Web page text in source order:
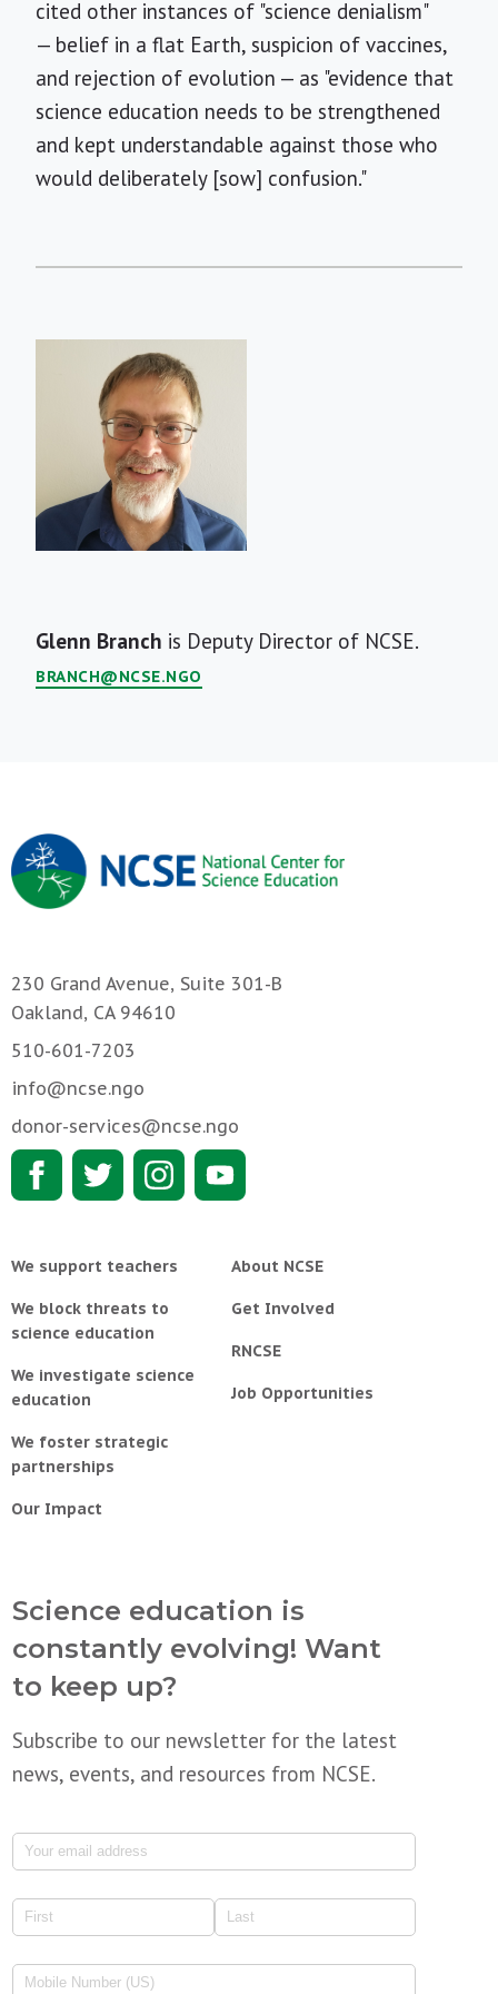
cited other instances of "science denialism"
— belief in a flat Earth, suspicion of vaccines,
and rejection of evolution — as "evidence that
science education needs to be strengthened
and kept understandable against those who
would deliberately [sow] confusion."
Short
Bio
Glenn Branch is Deputy Director of NCSE.
BRANCH@NCSE.NGO
230 Grand Avenue, Suite 301-B
Oakland, CA 94610
510-601-7203
info@ncse.ngo
donor-services@ncse.ngo
We support teachers
We block threats to
science education
We investigate science
education
We foster strategic
partnerships
Our Impact
About NCSE
Get Involved
RNCSE
Job Opportunities
Science education is
constantly evolving! Want
to keep up?
Subscribe to our newsletter for the latest
news, events, and resources from NCSE.